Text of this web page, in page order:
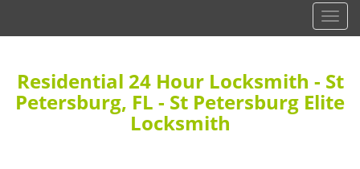
T
o
g
l
e
Residential 24 Hour Locksmith - St
Petersburg, FL - St Petersburg Elite
Locksmith